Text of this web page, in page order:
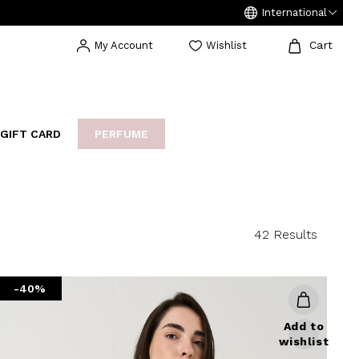
International
My Account Wishlist Cart
GIFT CARD PERFUME
42 Results
-40%
Add to
wishlist